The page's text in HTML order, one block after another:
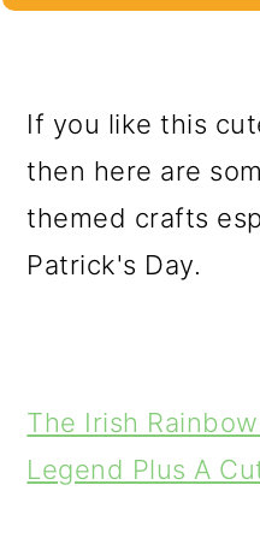
If you like this
then here are
themed crafts
Patrick's Day.
The Irish
Legend Plus A